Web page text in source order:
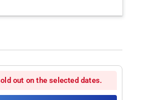
out on the selected dates.